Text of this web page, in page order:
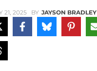
21, 2025 BY JAYSON BRADLEY